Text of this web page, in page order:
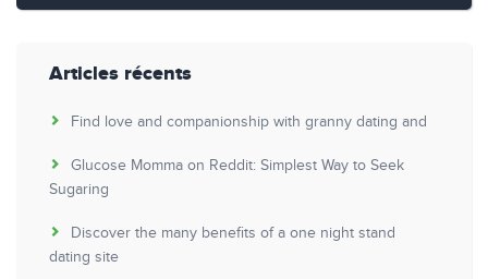
Articles récents
Find love and companionship with granny dating and
Glucose Momma on Reddit: Simplest Way to Seek
Sugaring
Discover the many benefits of a one night stand
dating site